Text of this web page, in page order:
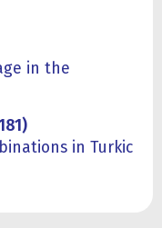
in the
in Turkiс